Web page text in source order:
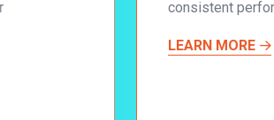
consistent performance on all